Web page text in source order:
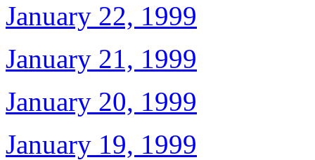
January 22, 1999
January 21, 1999
January 20, 1999
January 19, 1999